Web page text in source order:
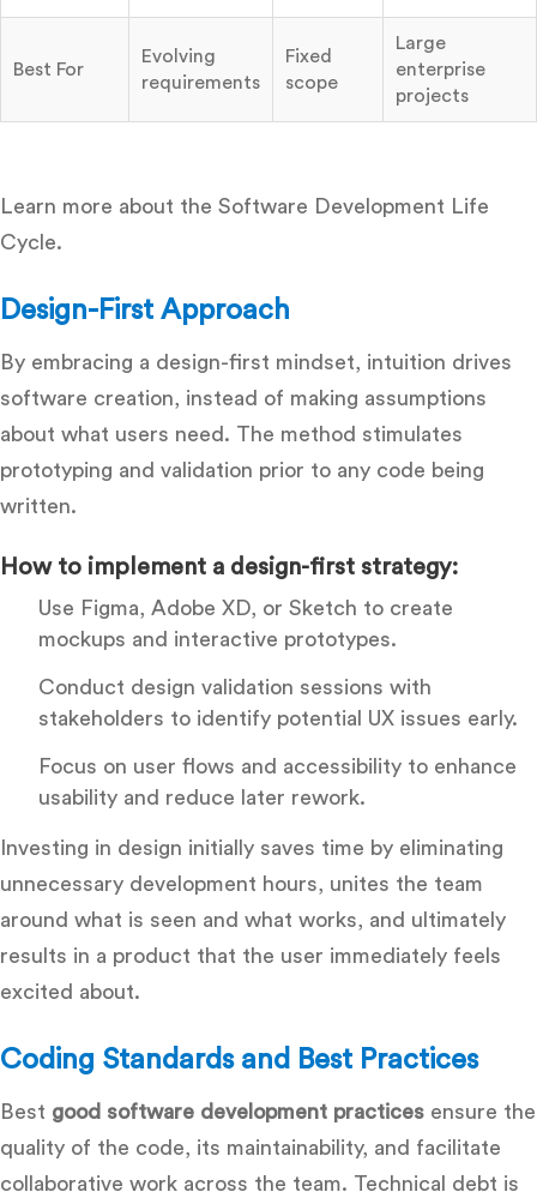
Best For
Evolving
requirements
Fixed
scope
Large
enterprise
projects
Learn more about the Software Development Life
Cycle.
Design-First Approach
By embracing a design-first mindset, intuition drives
software creation, instead of making assumptions
about what users need. The method stimulates
prototyping and validation prior to any code being
written.
How to implement a design-first strategy:
Use Figma, Adobe XD, or Sketch to create
mockups and interactive prototypes.
Conduct design validation sessions with
stakeholders to identify potential UX issues early.
Focus on user flows and accessibility to enhance
usability and reduce later rework.
Investing in design initially saves time by eliminating
unnecessary development hours, unites the team
around what is seen and what works, and ultimately
results in a product that the user immediately feels
excited about.
Coding Standards and Best Practices
Best good software development practices ensure the
quality of the code, its maintainability, and facilitate
collaborative work across the team. Technical debt is